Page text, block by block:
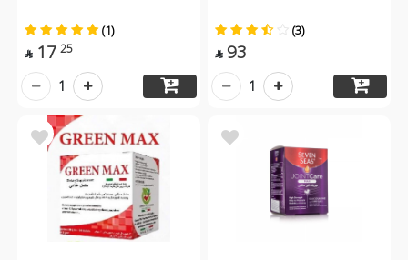
(1)
 17 25
1
(3)
 93
1